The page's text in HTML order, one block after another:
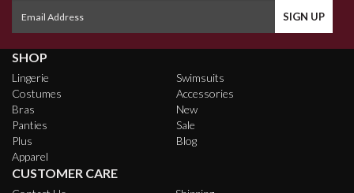
SHOP
Lingerie
Costumes
Bras
Panties
Plus
Apparel
Swimsuits
Accessories
New
Sale
Blog
CUSTOMER CARE